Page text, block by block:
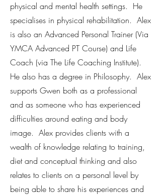
physical and mental health settings. He
specialises in physical rehabilitation. Alex
is also an Advanced Personal Trainer (Via
YMCA Advanced PT Course) and Life
Coach (via The Life Coaching Institute).
He also has a degree in Philosophy. Alex
supports Gwen both as a professional
and as someone who has experienced
difficulties around eating and body
image. Alex provides clients with a
wealth of knowledge relating to training,
diet and conceptual thinking and also
relates to clients on a personal level by
being able to share his experiences and